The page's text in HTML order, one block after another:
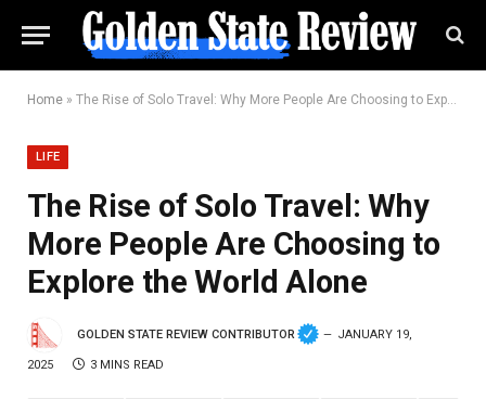
Home » The Rise of Solo Travel: Why More People Are Choosing to Explore the World Alone
LIFE
The Rise of Solo Travel: Why
More People Are Choosing to
Explore the World Alone
GOLDEN STATE REVIEW CONTRIBUTOR JANUARY 19,
2025 3 MINS READ